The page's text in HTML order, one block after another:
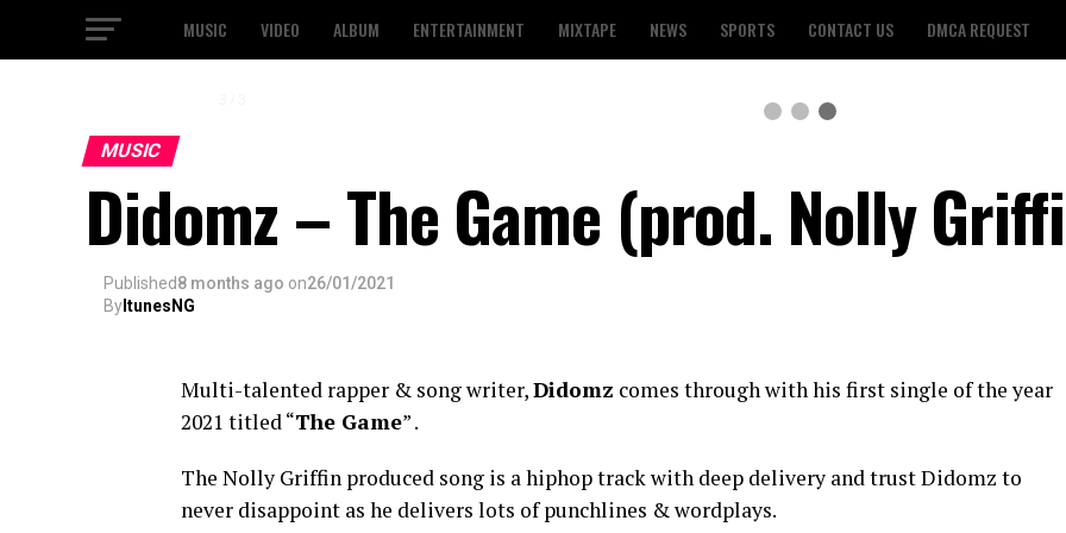
MUSIC VIDEO ALBUM ENTERTAINMENT MIXTAPE NEWS SPORTS CONTACT US DMCA REQUEST
MUSIC
Didomz – The Game (prod. Nolly
Published8 months ago on26/01/2021
By ItunesNG
Multi-talented rapper & song writer,Didomz comes through with his first single of the year
2021 titled “The Game” .
The Nolly Griffin produced song is a hiphop track with deep delivery and trust Didomz to
never disappoint as he delivers lots of punchlines & wordplays.